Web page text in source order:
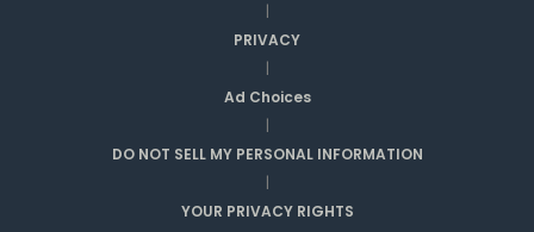
|
PRIVACY
|
Ad Choices
|
DO NOT SELL MY PERSONAL INFORMATION
|
YOUR PRIVACY RIGHTS